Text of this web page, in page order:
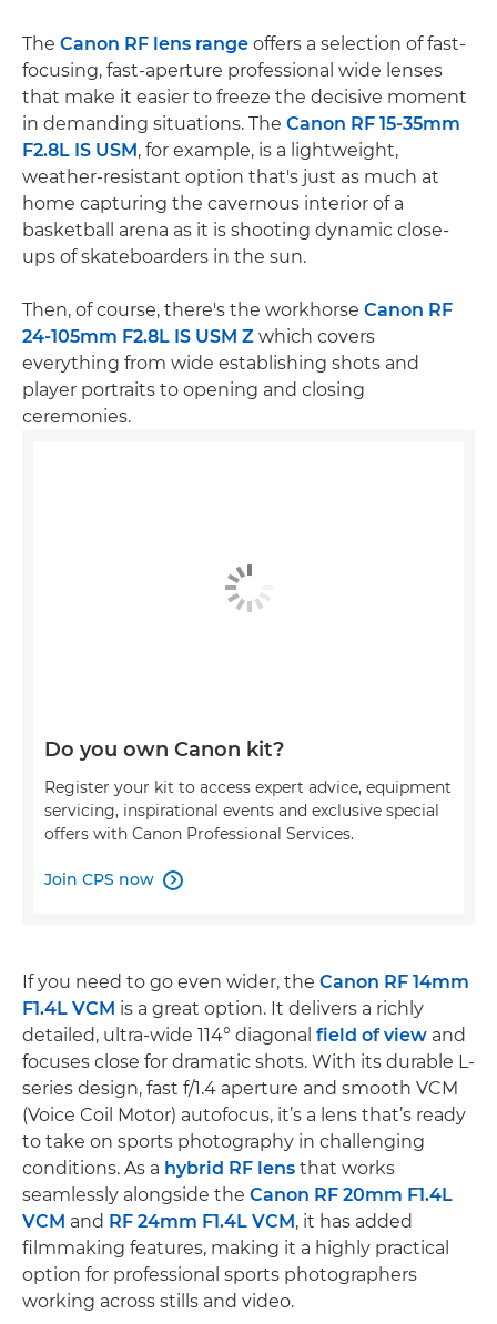
The Canon RF lens range offers a selection of fast-
focusing, fast-aperture professional wide lenses
that make it easier to freeze the decisive moment
in demanding situations. The Canon RF 15-35mm
F2.8L IS USM, for example, is a lightweight,
weather-resistant option that's just as much at
home capturing the cavernous interior of a
basketball arena as it is shooting dynamic close-
ups of skateboarders in the sun.
Then, of course, there's the workhorse Canon RF
24-105mm F2.8L IS USM Z which covers
everything from wide establishing shots and
player portraits to opening and closing
ceremonies.
Do you own Canon kit?
Register your kit to access expert advice, equipment
servicing, inspirational events and exclusive special
offers with Canon Professional Services.
Join CPS now 
If you need to go even wider, the Canon RF 14mm
F1.4L VCM is a great option. It delivers a richly
detailed, ultra-wide 114° diagonal field of view and
focuses close for dramatic shots. With its durable L-
series design, fast f/1.4 aperture and smooth VCM
(Voice Coil Motor) autofocus, it’s a lens that’s ready
to take on sports photography in challenging
conditions. As a hybrid RF lens that works
seamlessly alongside the Canon RF 20mm F1.4L
VCM and RF 24mm F1.4L VCM , it has added
filmmaking features, making it a highly practical
option for professional sports photographers
working across stills and video.